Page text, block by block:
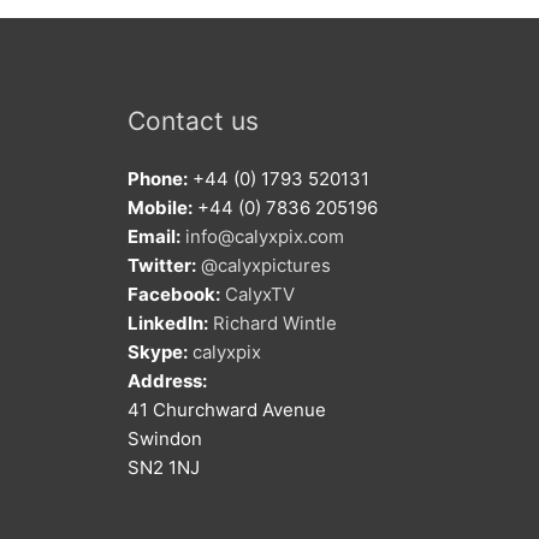
Contact us
Phone: +44 (0) 1793 520131
Mobile: +44 (0) 7836 205196
Email: info@calyxpix.com
Twitter: @calyxpictures
Facebook: CalyxTV
LinkedIn: Richard Wintle
Skype: calyxpix
Address:
41 Churchward Avenue
Swindon
SN2 1NJ